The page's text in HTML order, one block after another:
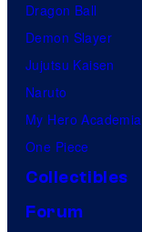
Dragon Ball
Demon Slayer
Jujutsu Kaisen
Naruto
My Hero Academia
One Piece
Collectibles
Forum